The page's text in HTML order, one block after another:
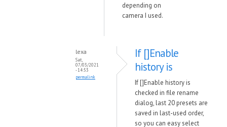
depending on
camera I used.
lexa
Sat,
07/03/2021
- 14:53
permalink
If []Enable
history is
If []Enable history is
checked in file rename
dialog, last 20 presets are
saved in last-used order,
so you can easy select